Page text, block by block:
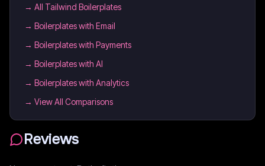
→ All Tailwind Boilerplates
→ Boilerplates with Email
→ Boilerplates with Payments
→ Boilerplates with AI
→ Boilerplates with Analytics
→ View All Comparisons
Reviews